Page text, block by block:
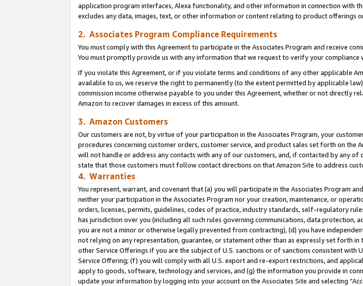
application program interfaces, Alexa functionality, and other information in connection with
excludes any data, images, text, or other information or content relating to product offerings
2. Associates Program Compliance Requirements
You must comply with this Agreement to participate in the Associates Program and receive
You must promptly provide us with any information that we request to verify your compliance
If you violate this Agreement, or if you violate terms and conditions of any other applicable
available to us, we reserve the right to permanently (to the extent permitted by applicable
commission income otherwise payable to you under this Agreement, whether or not directly
Amazon to recover damages in excess of this amount.
3. Amazon Customers
Our customers are not, by virtue of your participation in the Associates Program, your
procedures concerning customer orders, customer service, and product sales set forth on the
will not handle or address any contacts with any of our customers, and, if contacted by any
state that those customers must follow contact directions on that Amazon Site to address
4. Warranties
You represent, warrant, and covenant that (a) you will participate in the Associates Program
neither your participation in the Associates Program nor your creation, maintenance, or
orders, licenses, permits, guidelines, codes of practice, industry standards, self-regulatory
has jurisdiction over you (including all such rules governing communications, data
you are not a minor or otherwise legally prevented from contracting), (d) you have
not relying on any representation, guarantee, or statement other than as expressly set forth
other Service Offerings if you are the subject of U.S. sanctions or of sanctions consistent with
Service Offering; (f) you will comply with all U.S. export and re-export restrictions, and
apply to goods, software, technology and services, and (g) the information you provide in
update your information by logging into your account on the Associates Site and selecting